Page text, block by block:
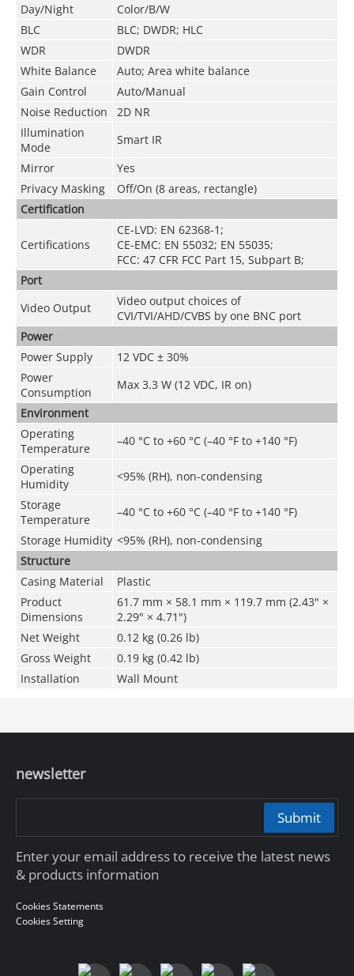
Day/Night
Color/B/W
BLC
BLC; DWDR; HLC
WDR
DWDR
White Balance
Auto; Area white balance
Gain Control
Auto/Manual
Noise Reduction
2D NR
Illumination
Mode
Smart IR
Mirror
Yes
Privacy Masking
Off/On (8 areas, rectangle)
Certification
Certifications
CE-LVD: EN 62368-1;
CE-EMC: EN 55032; EN 55035;
FCC: 47 CFR FCC Part 15, Subpart B;
Port
Video Output
Video output choices of
CVI/TVI/AHD/CVBS by one BNC port
Power
Power Supply
12 VDC ± 30%
Power
Consumption
Max 3.3 W (12 VDC, IR on)
Environment
Operating
Temperature
–40 °C to +60 °C (–40 °F to +140 °F)
Operating
Humidity
<95% (RH), non-condensing
Storage
Temperature
–40 °C to +60 °C (–40 °F to +140 °F)
Storage Humidity <95% (RH), non-condensing
Structure
Casing Material
Plastic
Product
Dimensions
61.7 mm × 58.1 mm × 119.7 mm (2.43" ×
2.29" × 4.71")
Net Weight
0.12 kg (0.26 lb)
Gross Weight
0.19 kg (0.42 lb)
Installation
Wall Mount
newsletter
Submit
Enter your email address to receive the latest news
& products information
Cookies Statements
Cookies Setting